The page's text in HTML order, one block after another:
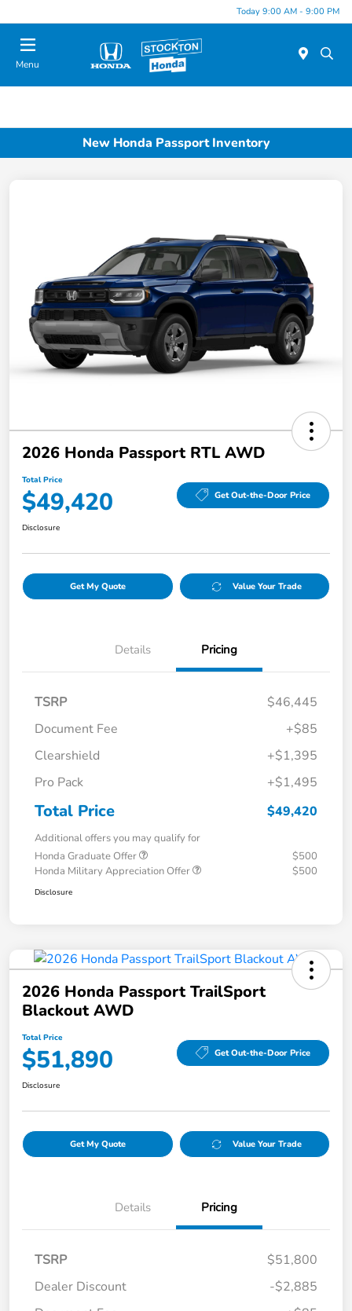
Today 9:00 AM - 9:00 PM
Menu
New Honda Passport Inventory
2026 Honda Passport RTL AWD
Total Price
$49,420 Get Out-the-Door Price
Disclosure
Get My Quote Value Your Trade
Details Pricing
TSRP
$46,445
Document Fee
+$85
Clearshield
+$1,395
Pro Pack
+$1,495
Total Price $49,420
Additional offers you may qualify for
Honda Graduate Offer
$500
Honda Military Appreciation Offer
$500
Disclosure
2026 Honda Passport TrailSport
Blackout AWD
Total Price
$51,890 Get Out-the-Door Price
Disclosure
Get My Quote Value Your Trade
Details Pricing
TSRP
$51,800
Dealer Discount
-$2,885